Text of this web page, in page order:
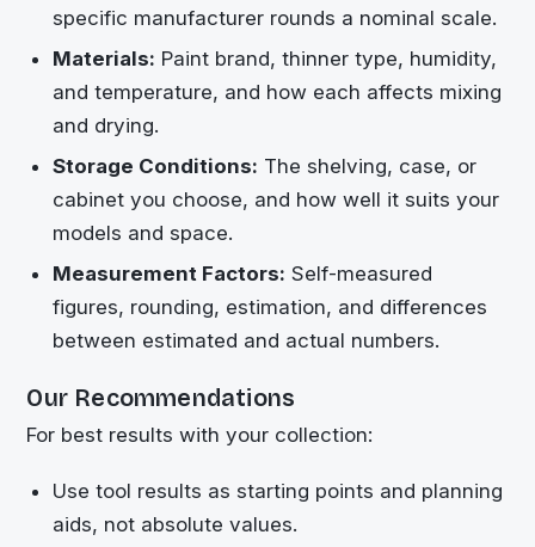
specific manufacturer rounds a nominal scale.
Materials: Paint brand, thinner type, humidity,
and temperature, and how each affects mixing
and drying.
Storage Conditions: The shelving, case, or
cabinet you choose, and how well it suits your
models and space.
Measurement Factors: Self-measured
figures, rounding, estimation, and differences
between estimated and actual numbers.
Our Recommendations
For best results with your collection:
Use tool results as starting points and planning
aids, not absolute values.